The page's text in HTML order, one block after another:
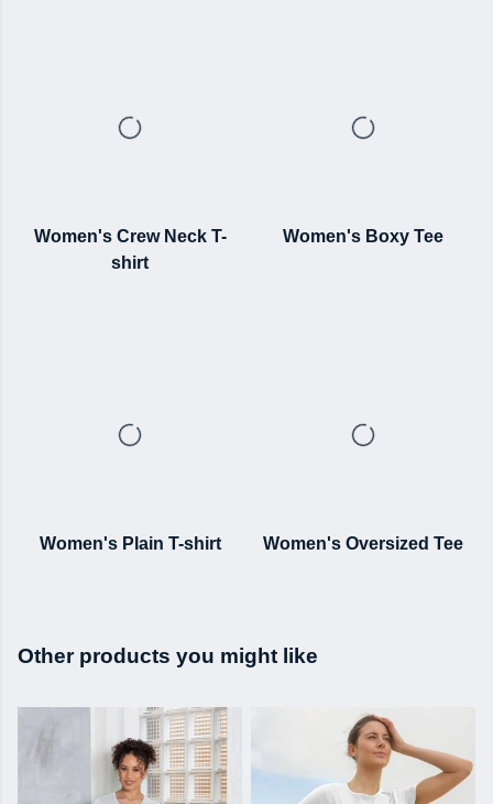
Women's Crew Neck T-
shirt
Women's Boxy Tee
Women's Plain T-shirt Women's Oversized Tee
Other products you might like